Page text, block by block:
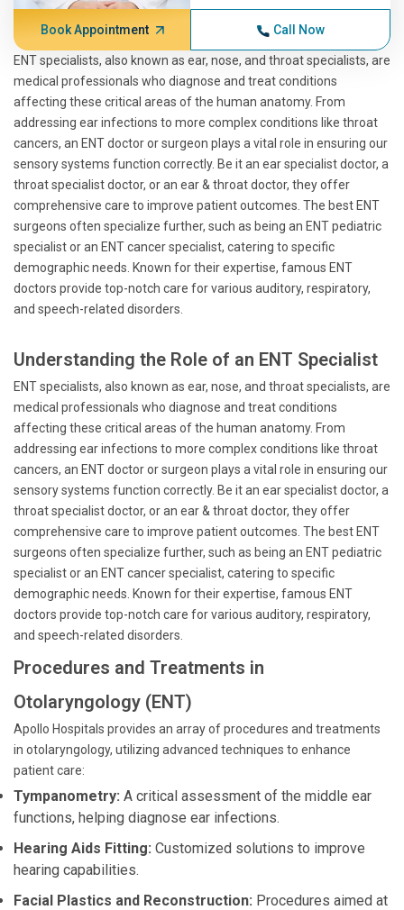
Book Appointment Call Now
ENT specialists, also known as ear, nose, and throat specialists, are
medical professionals who diagnose and treat conditions
affecting these critical areas of the human anatomy. From
addressing ear infections to more complex conditions like throat
cancers, an ENT doctor or surgeon plays a vital role in ensuring our
sensory systems function correctly. Be it an ear specialist doctor, a
throat specialist doctor, or an ear & throat doctor, they offer
comprehensive care to improve patient outcomes. The best ENT
surgeons often specialize further, such as being an ENT pediatric
specialist or an ENT cancer specialist, catering to specific
demographic needs. Known for their expertise, famous ENT
doctors provide top-notch care for various auditory, respiratory,
and speech-related disorders.
Understanding the Role of an ENT Specialist
ENT specialists, also known as ear, nose, and throat specialists, are
medical professionals who diagnose and treat conditions
affecting these critical areas of the human anatomy. From
addressing ear infections to more complex conditions like throat
cancers, an ENT doctor or surgeon plays a vital role in ensuring our
sensory systems function correctly. Be it an ear specialist doctor, a
throat specialist doctor, or an ear & throat doctor, they offer
comprehensive care to improve patient outcomes. The best ENT
surgeons often specialize further, such as being an ENT pediatric
specialist or an ENT cancer specialist, catering to specific
demographic needs. Known for their expertise, famous ENT
doctors provide top-notch care for various auditory, respiratory,
and speech-related disorders.
Procedures and Treatments in
Otolaryngology (ENT)
Apollo Hospitals provides an array of procedures and treatments
in otolaryngology, utilizing advanced techniques to enhance
patient care:
Tympanometry: A critical assessment of the middle ear
functions, helping diagnose ear infections.
Hearing Aids Fitting: Customized solutions to improve
hearing capabilities.
Facial Plastics and Reconstruction: Procedures aimed at